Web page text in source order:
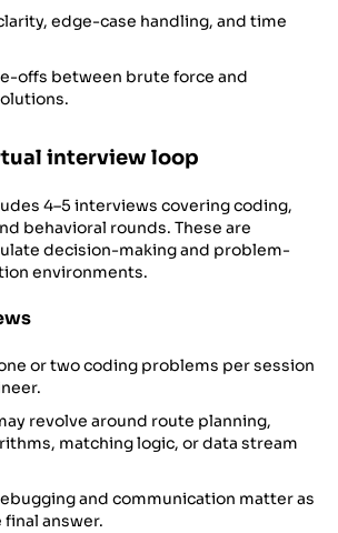
edge-case handling, and time
offs between brute force and
interview loop
4–5 interviews covering coding,
behavioral rounds. These are
decision-making and problem-
environments.
one or two coding problems per session
revolve around route planning,
matching logic, or data stream
and communication matter as
final answer.